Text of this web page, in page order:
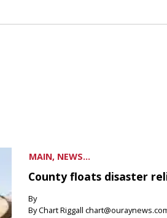
MAIN, NEWS...
County floats disaster
By
By Chart Riggall